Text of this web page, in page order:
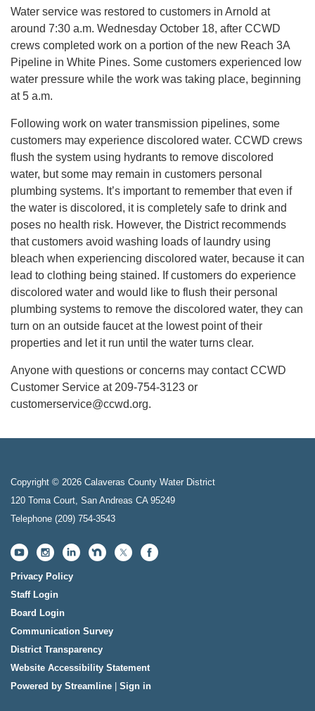
Water service was restored to customers in Arnold at
around 7:30 a.m. Wednesday October 18, after CCWD
crews completed work on a portion of the new Reach 3A
Pipeline in White Pines. Some customers experienced low
water pressure while the work was taking place, beginning
at 5 a.m.
Following work on water transmission pipelines, some
customers may experience discolored water. CCWD crews
flush the system using hydrants to remove discolored
water, but some may remain in customers personal
plumbing systems. It’s important to remember that even if
the water is discolored, it is completely safe to drink and
poses no health risk. However, the District recommends
that customers avoid washing loads of laundry using
bleach when experiencing discolored water, because it can
lead to clothing being stained. If customers do experience
discolored water and would like to flush their personal
plumbing systems to remove the discolored water, they can
turn on an outside faucet at the lowest point of their
properties and let it run until the water turns clear.
Anyone with questions or concerns may contact CCWD
Customer Service at 209-754-3123 or
customerservice@ccwd.org.
Copyright © 2026 Calaveras County Water District
120 Toma Court, San Andreas CA 95249
Telephone (209) 754-3543
Privacy Policy
Staff Login
Board Login
Communication Survey
District Transparency
Website Accessibility Statement
Powered by Streamline
Sign in